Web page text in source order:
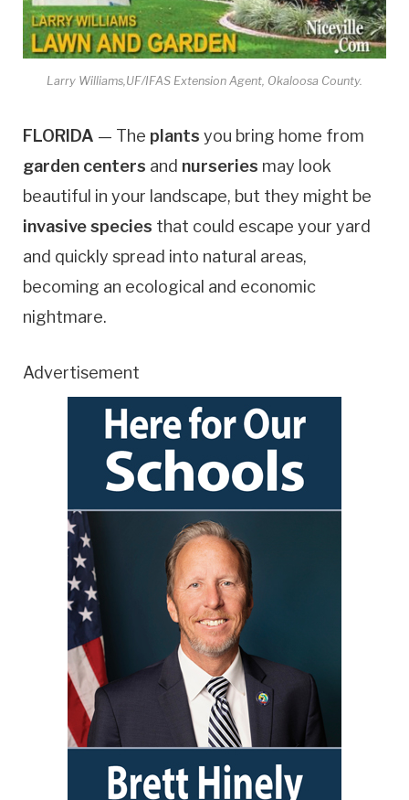
Larry Williams,UF/IFAS Extension Agent, Okaloosa County.
FLORIDA — The plants you bring home from
garden centers and nurseries may look
beautiful in your landscape, but they might be
invasive species that could escape your yard
and quickly spread into natural areas,
becoming an ecological and economic
nightmare.
Advertisement